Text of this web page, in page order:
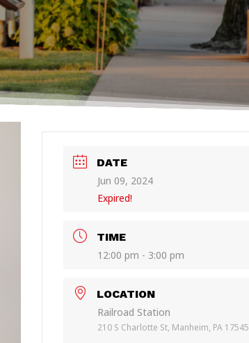
DATE
Jun 09, 2024
Expired!
TIME
12:00 pm - 3:00 pm
LOCATION
Railroad Station
210 S Charlotte St, Manheim, PA 17545